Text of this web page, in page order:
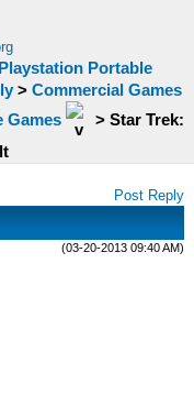
Portable
> Commercial Games
Games > Star Trek:
Post Reply
(03-20-2013 09:40 AM)